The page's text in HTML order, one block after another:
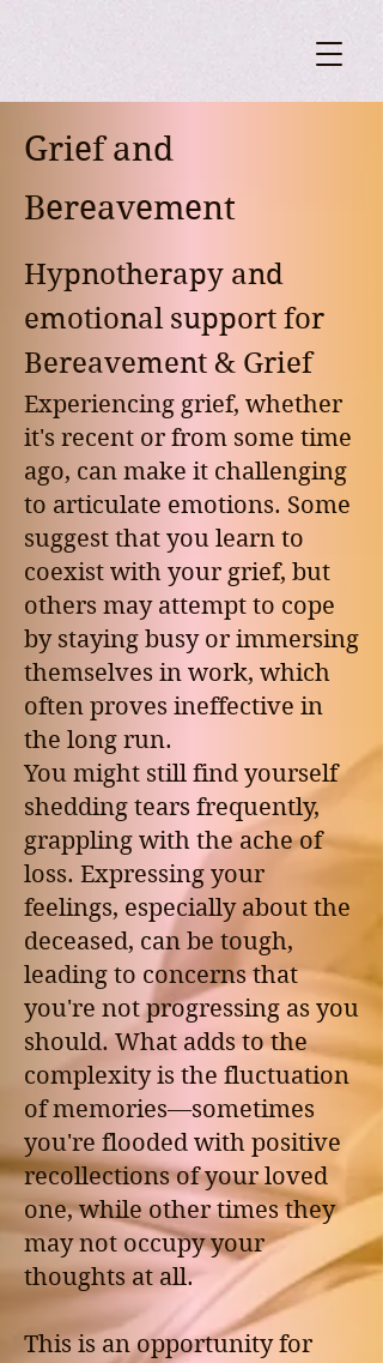
Grief and
Bereavement
Hypnotherapy and
emotional support for
Bereavement & Grief
Experiencing grief, whether
it's recent or from some time
ago, can make it challenging
to articulate emotions. Some
suggest that you learn to
coexist with your grief, but
others may attempt to cope
by staying busy or immersing
themselves in work, which
often proves ineffective in
the long run.
You might still find yourself
shedding tears frequently,
grappling with the ache of
loss. Expressing your
feelings, especially about the
deceased, can be tough,
leading to concerns that
you're not progressing as you
should. What adds to the
complexity is the fluctuation
of memories—sometimes
you're flooded with positive
recollections of your loved
one, while other times they
may not occupy your
thoughts at all.
This is an opportunity for